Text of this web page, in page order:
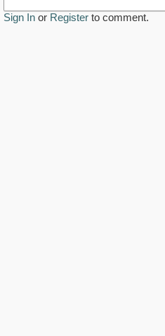
Sign In or Register to comment.